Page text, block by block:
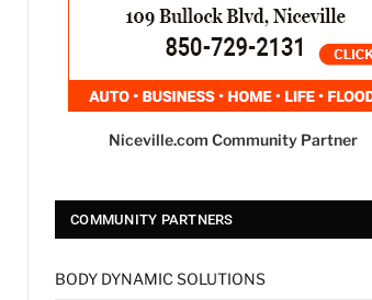
Niceville.com Community Partner
COMMUNITY PARTNERS
BODY DYNAMIC SOLUTIONS